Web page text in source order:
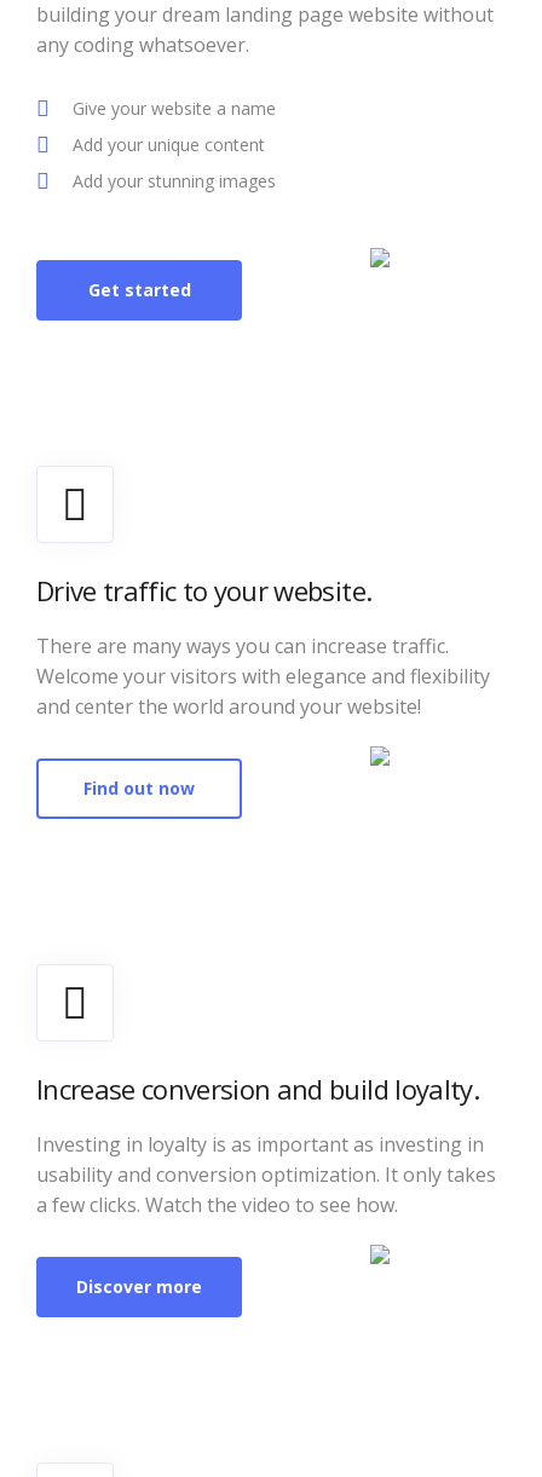
building your dream landing page website without
any coding whatsoever.
Give your website a name
Add your unique content
Add your stunning images
Get started
Drive traffic to your website.
There are many ways you can increase traffic.
Welcome your visitors with elegance and flexibility
and center the world around your website!
Find out now
Increase conversion and build loyalty.
Investing in loyalty is as important as investing in
usability and conversion optimization. It only takes
a few clicks. Watch the video to see how.
Discover more